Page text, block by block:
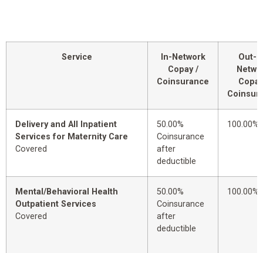
Service
In-Network
Copay /
Coinsurance
Out-
Delivery and All Inpatient
Services for Maternity Care
Covered
50.00%
Coinsurance
after
deductible
100.00%
Mental/Behavioral Health
Outpatient Services
Covered
50.00%
Coinsurance
after
deductible
100.00%